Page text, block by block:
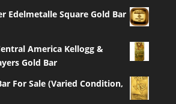
Edelmetalle Square Gold Bar
America Kellogg &
Gold Bar
For Sale (Varied Condition,